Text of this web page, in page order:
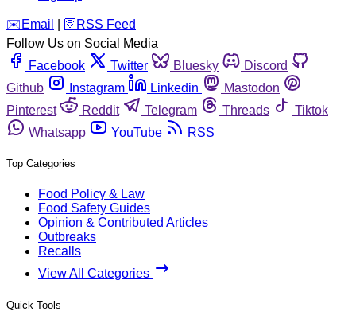
️✉️ Email 🛜 RSS Feed
Follow Us on Social Media
Facebook
Twitter Bluesky
Discord
Github
Instagram Linkedin
Mastodon
Pinterest
Reddit Telegram Threads
Tiktok
Whatsapp
YouTube RSS
Top Categories
Food Policy & Law
Food Safety Guides
Opinion & Contributed Articles
Outbreaks
Recalls
View All Categories
Quick Tools